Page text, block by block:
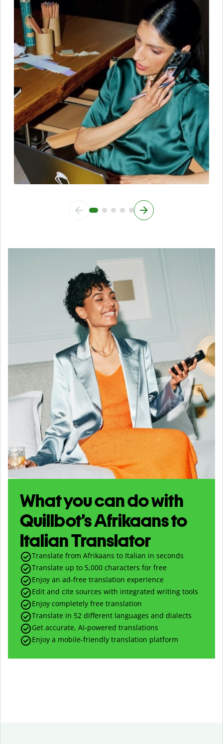
What you can do with
Quillbot’s Afrikaans to
Italian Translator
Translate from Afrikaans to Italian in seconds
Translate up to 5,000 characters for free
Enjoy an ad-free translation experience
Edit and cite sources with integrated writing tools
Enjoy completely free translation
Translate in 52 different languages and dialects
Get accurate, AI-powered translations
Enjoy a mobile-friendly translation platform